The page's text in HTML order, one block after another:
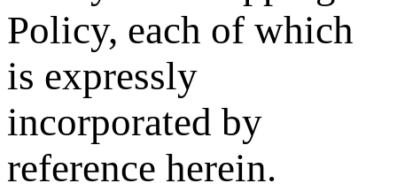
Policy, each of which
is expressly
incorporated by
reference herein.